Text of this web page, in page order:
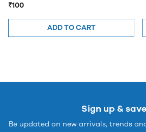
₹100
ADD TO CART
Sign up & save
Be updated on new arrivals, trends